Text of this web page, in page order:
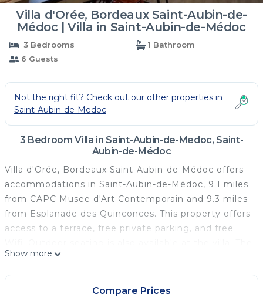
Villa d'Orée, Bordeaux Saint-Aubin-de-
Médoc | Villa in Saint-Aubin-de-Médoc
3 Bedrooms
1 Bathroom
6 Guests
Not the right fit? Check out our other properties in
Saint-Aubin-de-Medoc
3 Bedroom Villa in Saint-Aubin-de-Medoc, Saint-
Aubin-de-Médoc
Villa d'Orée, Bordeaux Saint-Aubin-de-Médoc offers
accommodations in Saint-Aubin-de-Médoc, 9.1 miles
from CAPC Musee d'Art Contemporain and 9.3 miles
from Esplanade des Quinconces. This property offers
access to a terrace, free private parking, and free
air-conditioned villa consists of 3 bedrooms, a living
room, a fully equipped kitchen with a dishwasher and
a coffee machine, and 1 bathroom with a walk-in
Show more
Compare Prices